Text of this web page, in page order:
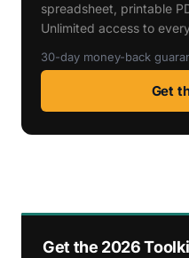
spreadsheet, printable
Unlimited access to
30-day money-back
Get
Get the 2026